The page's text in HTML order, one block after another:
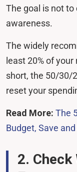
The goal is not
awareness.
The widely
least 20% of
short, the 50/30/
reset your
Read More: The
Budget, Save
2. Check